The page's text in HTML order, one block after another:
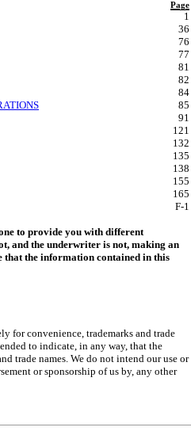
Page
1
36
76
77
81
82
84
85
91
121
132
135
138
155
165
F-1
to provide you with different
and the underwriter is not, making an
that the information contained in this
for convenience, trademarks and trade
to indicate, in any way, that the
trade names. We do not intend our use or
or sponsorship of us by, any other